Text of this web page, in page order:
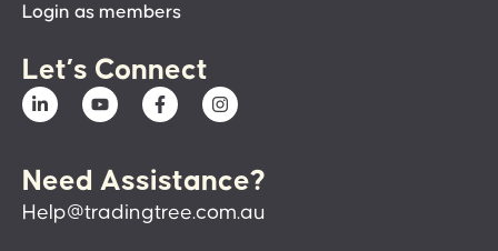
Login as members
Let’s Connect
Need Assistance?
Help@tradingtree.com.au